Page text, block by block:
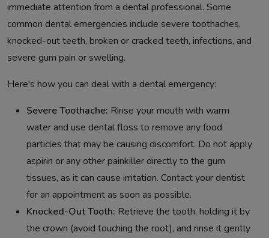
immediate attention from a dental professional. Some
common dental emergencies include severe toothaches,
knocked-out teeth, broken or cracked teeth, infections, and
severe gum pain or swelling.
Here's how you can deal with a dental emergency:
Severe Toothache: Rinse your mouth with warm
water and use dental floss to remove any food
particles that may be causing discomfort. Do not apply
aspirin or any other painkiller directly to the gum
tissues, as it can cause irritation. Contact your dentist
for an appointment as soon as possible.
Knocked-Out Tooth: Retrieve the tooth, holding it by
the crown (avoid touching the root), and rinse it gently